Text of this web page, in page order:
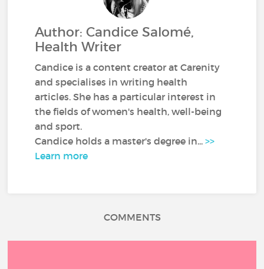
Author: Candice Salomé,
Health Writer
Candice is a content creator at Carenity
and specialises in writing health
articles. She has a particular interest in
the fields of women's health, well-being
and sport.
Candice holds a master's degree in...>>
Learn more
COMMENTS